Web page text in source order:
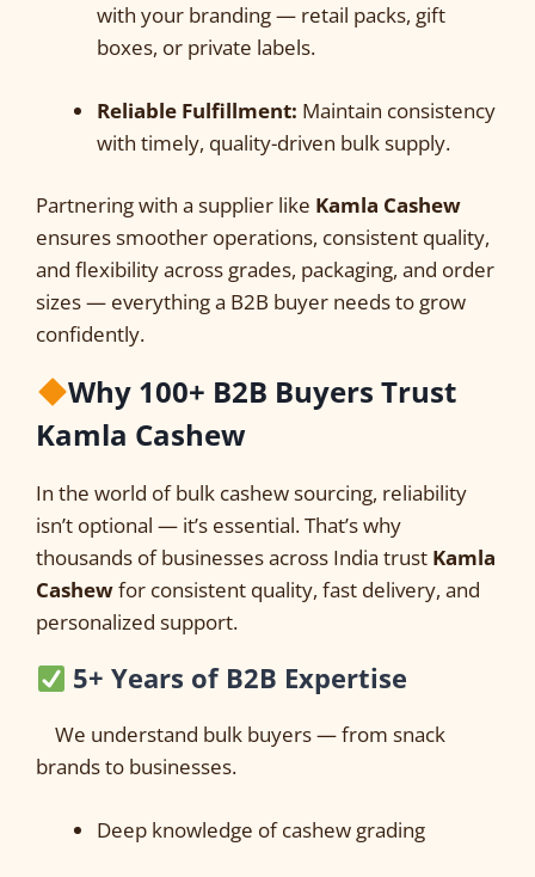
with your branding — retail packs, gift
boxes, or private labels.
Reliable Fulfillment: Maintain consistency
with timely, quality-driven bulk supply.
Partnering with a supplier like Kamla Cashew
ensures smoother operations, consistent quality,
and flexibility across grades, packaging, and order
sizes — everything a B2B buyer needs to grow
confidently.
Why 100+ B2B Buyers Trust
Kamla Cashew
In the world of bulk cashew sourcing, reliability
isn’t optional — it’s essential. That’s why
thousands of businesses across India trust Kamla
Cashewfor consistent quality, fast delivery, and
personalized support.
5+ Years of B2B Expertise
We understand bulk buyers — from snack
brands to businesses.
Deep knowledge of cashew grading